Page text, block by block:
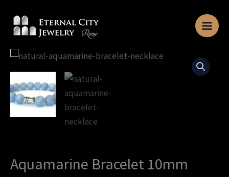
content
Aquamarine Bracelet 10mm
Aquamarine
Bracelet
10mm
quantity